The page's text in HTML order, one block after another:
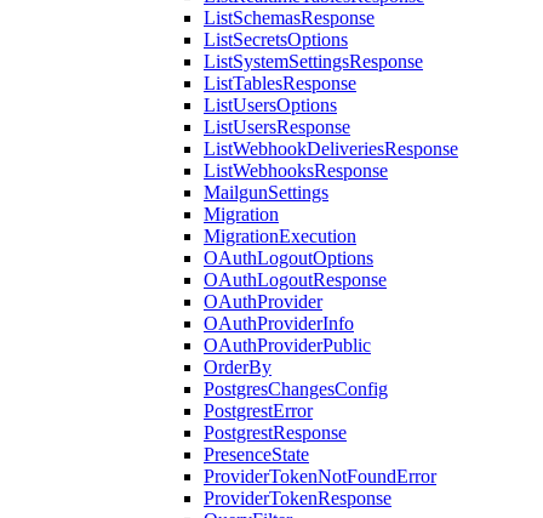
ListSchemasResponse
ListSecretsOptions
ListSystemSettingsResponse
ListTablesResponse
ListUsersOptions
ListUsersResponse
ListWebhookDeliveriesResponse
ListWebhooksResponse
MailgunSettings
Migration
MigrationExecution
OAuthLogoutOptions
OAuthLogoutResponse
OAuthProvider
OAuthProviderInfo
OAuthProviderPublic
OrderBy
PostgresChangesConfig
PostgrestError
PostgrestResponse
PresenceState
ProviderTokenNotFoundError
ProviderTokenResponse